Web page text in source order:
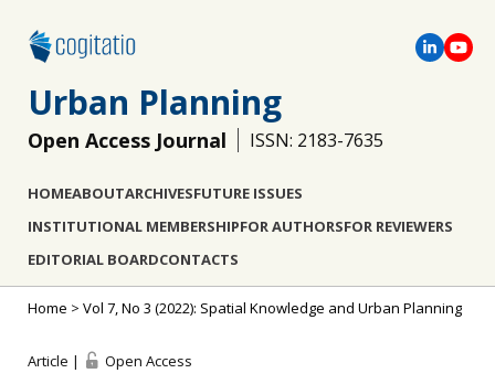
Urban Planning
Open Access Journal ISSN: 2183-7635
HOMEABOUTARCHIVESFUTURE ISSUES
INSTITUTIONAL MEMBERSHIPFOR AUTHORSFOR REVIEWERS
EDITORIAL BOARDCONTACTS
Home > Vol 7, No 3 (2022): Spatial Knowledge and Urban Planning
Article | Open Access